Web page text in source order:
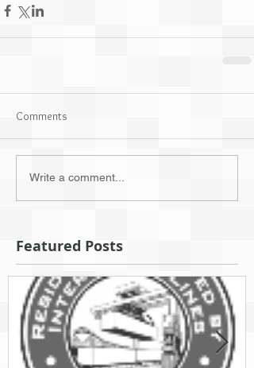
Featured Posts
Comments
Write a comment...